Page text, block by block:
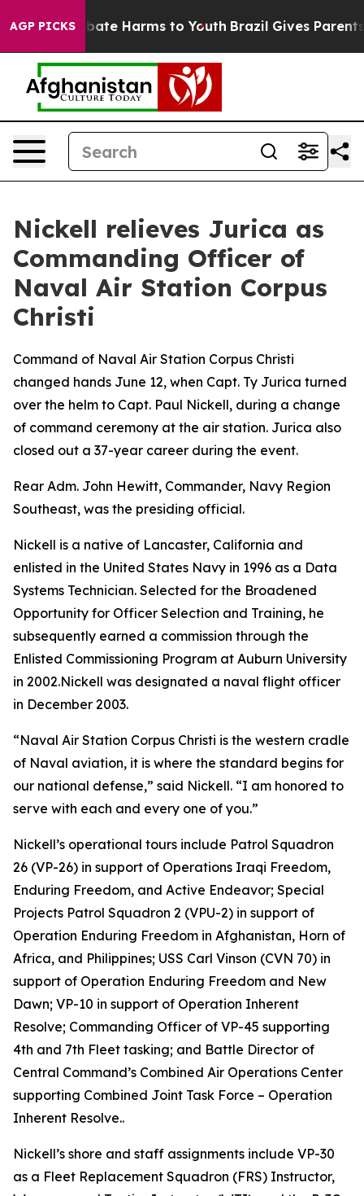
AGP PICKS
to Abate Harms to Youth Brazil Gives Parents
Nickell relieves Jurica as
Commanding Officer of
Naval Air Station Corpus
Christi
Command of Naval Air Station Corpus Christi
changed hands June 12, when Capt. Ty Jurica turned
over the helm to Capt. Paul Nickell, during a change
of command ceremony at the air station. Jurica also
closed out a 37-year career during the event.
Rear Adm. John Hewitt, Commander, Navy Region
Southeast, was the presiding official.
Nickell is a native of Lancaster, California and
enlisted in the United States Navy in 1996 as a Data
Systems Technician. Selected for the Broadened
Opportunity for Officer Selection and Training, he
subsequently earned a commission through the
Enlisted Commissioning Program at Auburn University
in 2002.Nickell was designated a naval flight officer
in December 2003.
“Naval Air Station Corpus Christi is the western cradle
of Naval aviation, it is where the standard begins for
our national defense,” said Nickell. “I am honored to
serve with each and every one of you.”
Nickell’s operational tours include Patrol Squadron
26 (VP-26) in support of Operations Iraqi Freedom,
Enduring Freedom, and Active Endeavor; Special
Projects Patrol Squadron 2 (VPU-2) in support of
Operation Enduring Freedom in Afghanistan, Horn of
Africa, and Philippines; USS Carl Vinson (CVN 70) in
support of Operation Enduring Freedom and New
Dawn; VP-10 in support of Operation Inherent
Resolve; Commanding Officer of VP-45 supporting
4th and 7th Fleet tasking; and Battle Director of
Central Command’s Combined Air Operations Center
supporting Combined Joint Task Force – Operation
Inherent Resolve..
Nickell’s shore and staff assignments include VP-30
as a Fleet Replacement Squadron (FRS) Instructor,